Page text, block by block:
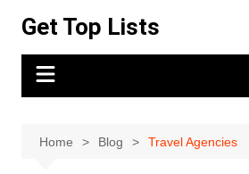
content
Get Top Lists
Home Blog Travel Agencies